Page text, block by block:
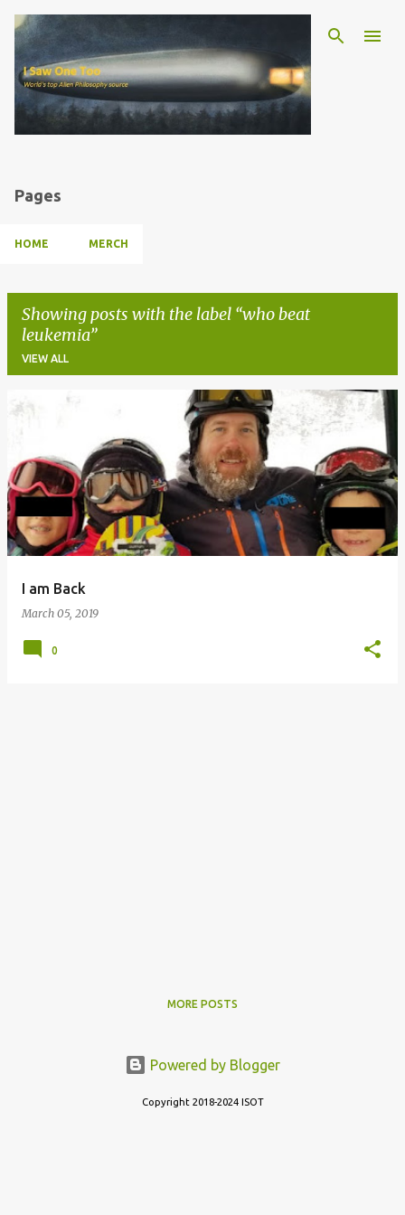
Skip to main content
Pages
HOME MERCH
Showing posts with the label who beat
leukemia
VIEW ALL
s
t
s
I am Back
March 05, 2019
0
MORE POSTS
Powered by Blogger
Copyright 2018-2024 ISOT